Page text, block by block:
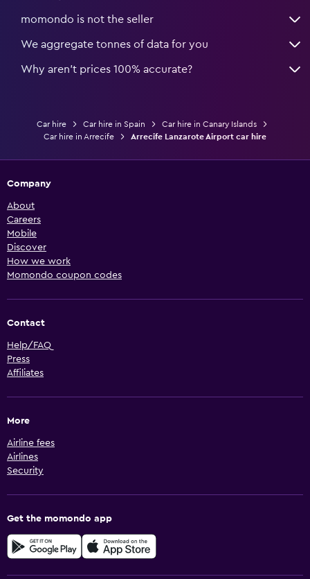
momondo is not the seller
We aggregate tonnes of data for you
Why aren’t prices 100% accurate?
Car hire Car hire in Spain
Car hire in Canary Islands
Car hire in Arrecife
Arrecife Lanzarote Airport car hire
Company
About
Careers
Mobile
Discover
How we work
Momondo coupon codes
Contact
Help/FAQ
Press
Affiliates
More
Airline fees
Airlines
Security
Get the momondo app